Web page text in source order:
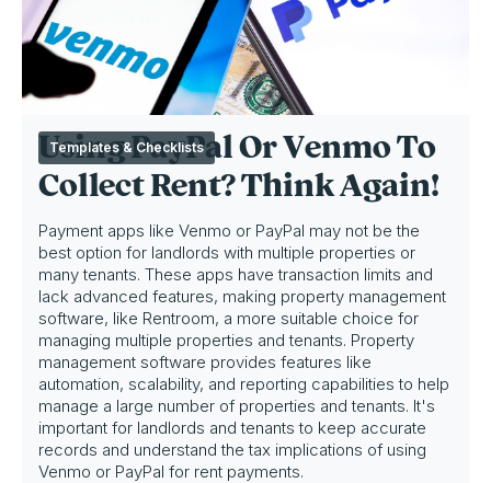
Using PayPal Or Venmo To
Collect Rent? Think Again!
Payment apps like Venmo or PayPal may not be the
best option for landlords with multiple properties or
many tenants. These apps have transaction limits and
lack advanced features, making property management
software, like Rentroom, a more suitable choice for
managing multiple properties and tenants. Property
management software provides features like
automation, scalability, and reporting capabilities to help
manage a large number of properties and tenants. It's
important for landlords and tenants to keep accurate
records and understand the tax implications of using
Venmo or PayPal for rent payments.
Templates & Checklists